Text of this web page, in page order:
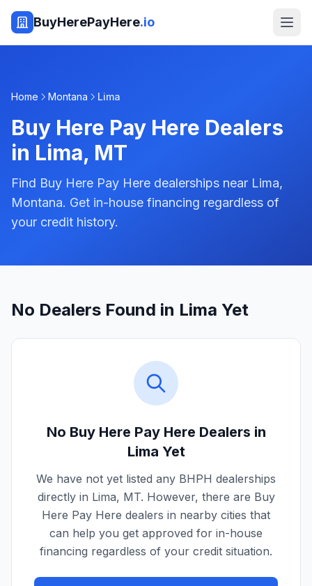
BuyHerePayHere.io
Home Montana Lima
Buy Here Pay Here Dealers
in Lima, MT
Find Buy Here Pay Here dealerships near Lima,
Montana. Get in-house financing regardless of
your credit history.
No Dealers Found in Lima Yet
No Buy Here Pay Here Dealers in
Lima Yet
We have not yet listed any BHPH dealerships
directly in Lima, MT. However, there are Buy
Here Pay Here dealers in nearby cities that
can help you get approved for in-house
financing regardless of your credit situation.